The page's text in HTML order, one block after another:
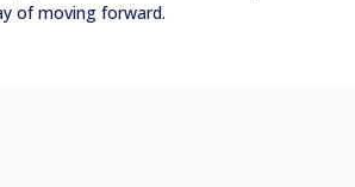
of moving forward.